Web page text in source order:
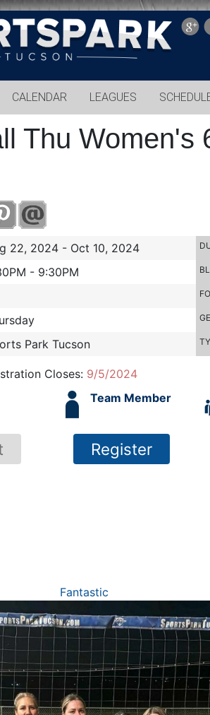
CALENDAR LEAGUES
Thu Women's
22, 2024 - Oct 10, 2024
- 9:30PM
Park Tucson
Closes: 9/5/2024
Team Member
Register
Fantastic